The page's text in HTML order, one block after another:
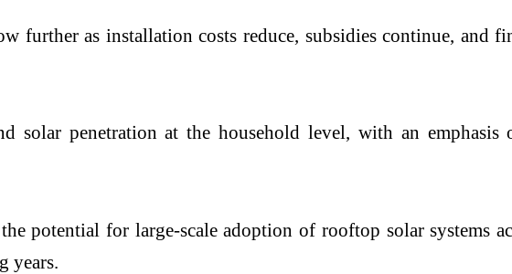
further as installation costs reduce, subsidies continue, and
solar penetration at the household level, with an emphasis
potential for large-scale adoption of rooftop solar systems
years.